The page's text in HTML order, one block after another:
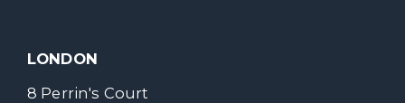
LONDON
8 Perrin's Court